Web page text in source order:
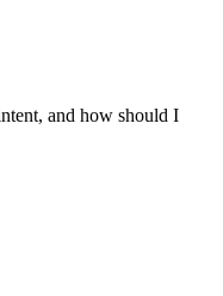
and how should I